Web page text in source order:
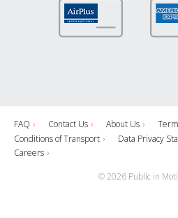
FAQ Contact Us About Us
Conditions of Transport
Data Privacy
Careers
© 2026 Public in